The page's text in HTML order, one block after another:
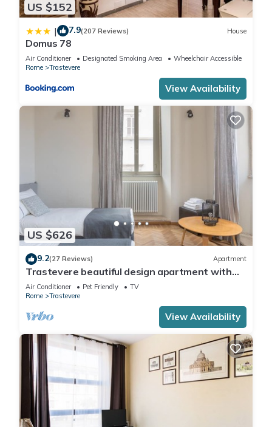
US $152
| 7.9(207 Reviews) House
Domus 78
Air Conditioner Designated Smoking Area
Wheelchair Accessible
Rome
Trastevere
View Availability
US $626
9.2(27 Reviews) Apartment
Trastevere beautiful design apartment with
terrace and spectacular view
Air Conditioner Pet Friendly
TV
Rome
Trastevere
View Availability